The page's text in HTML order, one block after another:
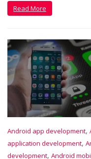
Read More
Android app development,
application development,
development, Android